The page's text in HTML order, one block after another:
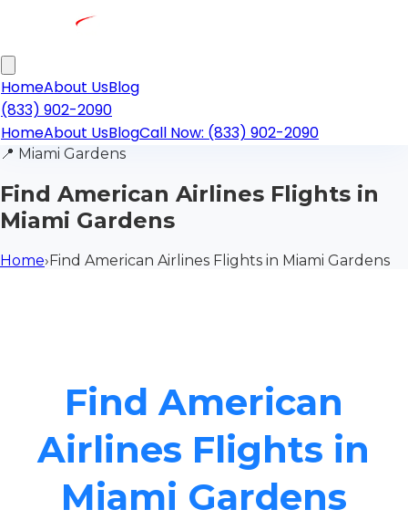
HomeAbout UsBlog
(833) 902-2090
HomeAbout UsBlogCall Now: (833) 902-2090
📍 Miami Gardens
Find American Airlines Flights in
Miami Gardens
Home›Find American Airlines Flights in Miami Gardens
Find American
Airlines Flights in
Miami Gardens